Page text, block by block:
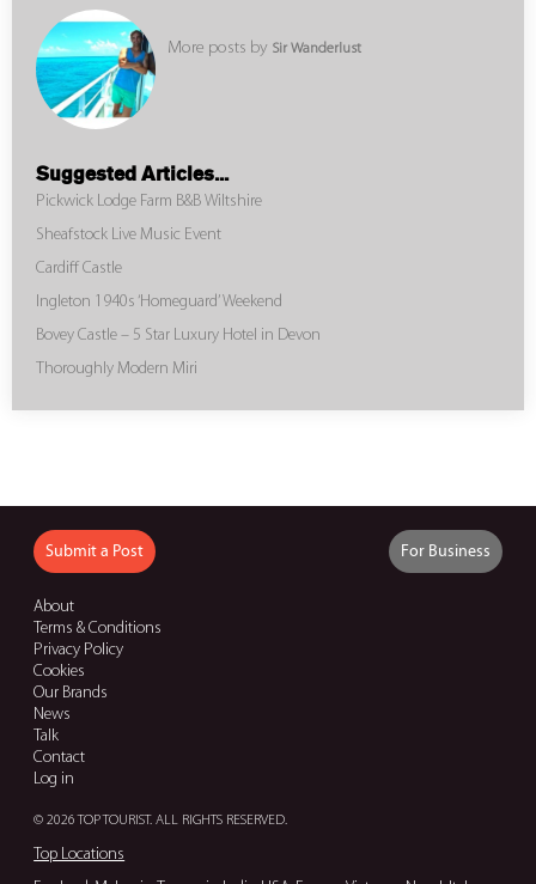
More posts by Sir Wanderlust
Suggested Articles...
Pickwick Lodge Farm B&B Wiltshire
Sheafstock Live Music Event
Cardiff Castle
Ingleton 1940s ‘Homeguard’ Weekend
Bovey Castle – 5 Star Luxury Hotel in Devon
Thoroughly Modern Miri
Submit a Post For Business
About
Terms & Conditions
Privacy Policy
Cookies
Our Brands
News
Talk
Contact
Log in
© 2026 TOP TOURIST. ALL RIGHTS RESERVED.
Top Locations